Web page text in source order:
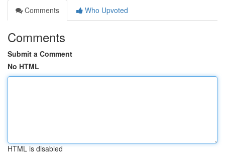
Comments
Who Upvoted
Comments
Submit a Comment
No HTML
HTML is disabled